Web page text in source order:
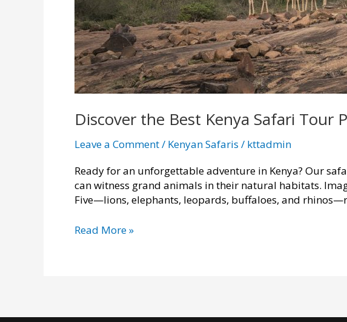
Discover the Best Kenya Safari Tour
Leave a Comment/ Kenyan Safaris / kttadmin
Ready for an unforgettable adventure in Kenya? Our
can witness grand animals in their natural habitats.
Five—lions, elephants, leopards, buffaloes, and
Discover
Packages
Read More »